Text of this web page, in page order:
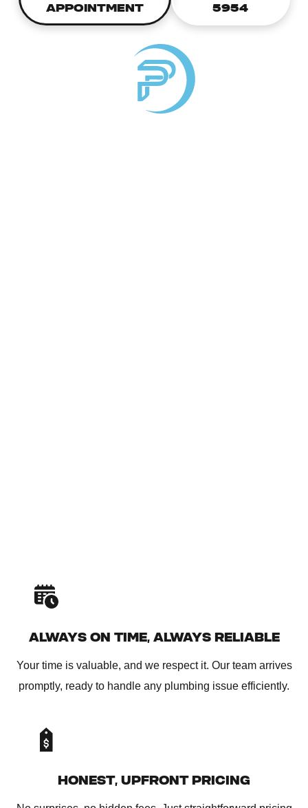
APPOINTMENT
5954
ALWAYS ON TIME, ALWAYS RELIABLE
Your time is valuable, and we respect it. Our team arrives
promptly, ready to handle any plumbing issue efficiently.
HONEST, UPFRONT PRICING